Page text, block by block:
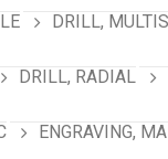
DRILL,
DRILL, RADIAL
ENGRAVING,